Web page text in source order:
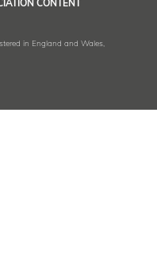
CONTENT
in England and Wales,